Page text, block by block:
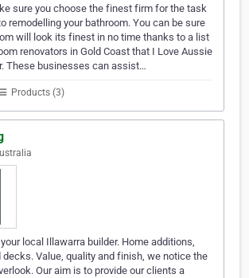
sure you choose the finest firm for the task
remodelling your bathroom. You can be sure
will look its finest in no time thanks to a list
renovators in Gold Coast that I Love Aussie
These businesses can assist…
Products (3)
local Illawarra builder. Home additions,
decks. Value, quality and finish, we notice the
Our aim is to provide our clients a